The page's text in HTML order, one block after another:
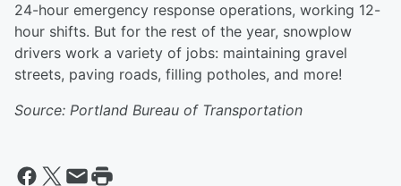
24-hour emergency response operations, working 12-
hour shifts. But for the rest of the year, snowplow
drivers work a variety of jobs: maintaining gravel
streets, paving roads, filling potholes, and more!
Source: Portland Bureau of Transportation